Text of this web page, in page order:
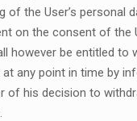
of the User’s personal
on the consent of the
however be entitled to
any point in time by
of his decision to